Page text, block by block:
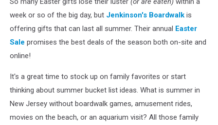
Site
and
Online
week or so of the big day, but Jenkinson's Boardwalk is
offering gifts that can last all summer. Their annual Easter
Sale promises the best deals of the season both on-site and
online!
It's a great time to stock up on family favorites or start
thinking about summer bucket list ideas. What is summer in
New Jersey without boardwalk games, amusement rides,
movies on the beach, or an aquarium visit? All those family